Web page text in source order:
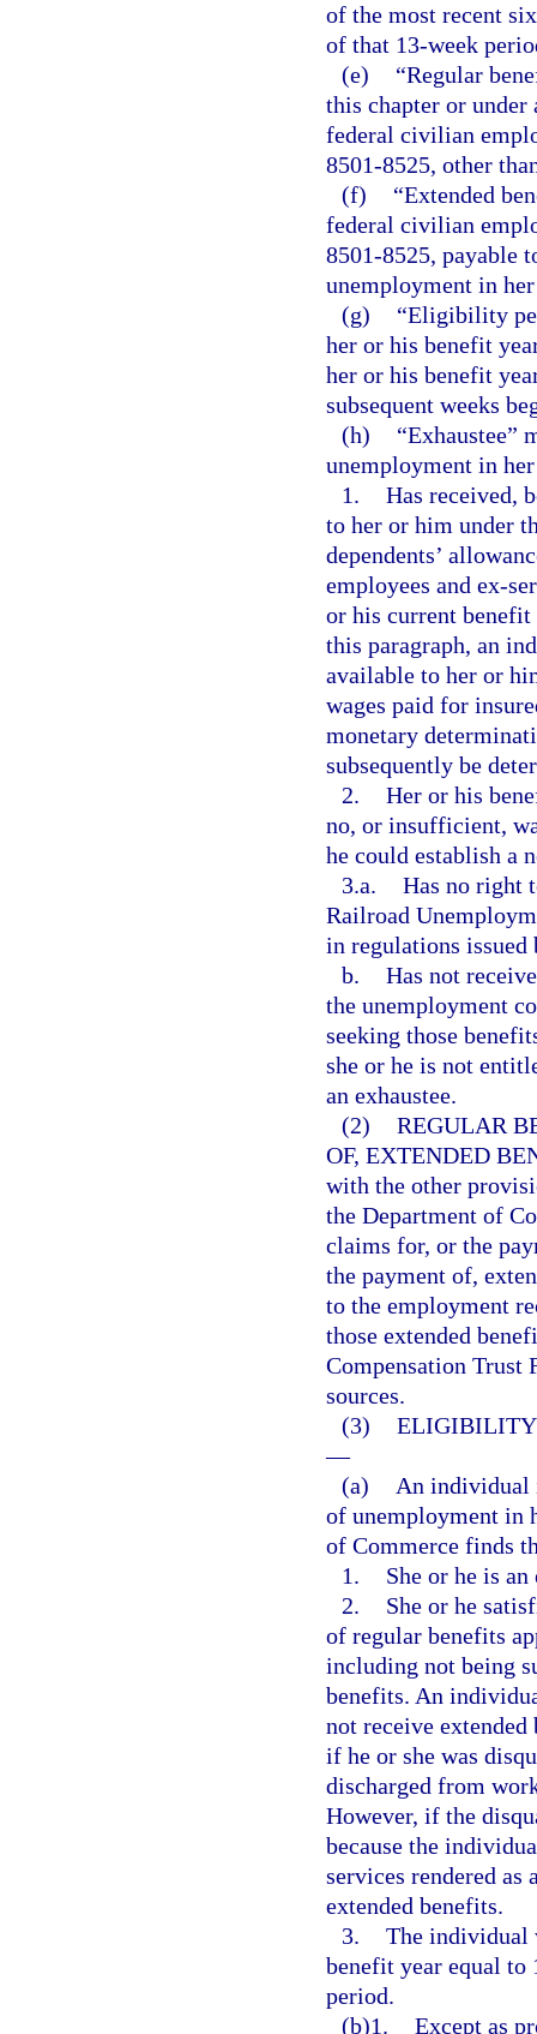
of the most recent
of that 13-week
(e)
“Regular
this chapter or
federal civilian
8501-8525, other
(f)
“Extended
federal civilian
8501-8525, payable
unemployment in
(g)
“Eligibility
her or his benefit
her or his benefit
subsequent weeks
(h)
“Exhaustee”
unemployment in
1. Has received,
to her or him under
dependents’
employees and ex-
or his current benefit
this paragraph, an
available to her or
wages paid for
monetary
subsequently be
2. Her or his
no, or insufficient,
he could establish a
3.a. Has no right
Railroad
in regulations issued
b. Has not
the unemployment
seeking those
she or he is not
an exhaustee.
(2) REGULAR
OF, EXTENDED
with the other
the Department of
claims for, or the
the payment of,
to the employment
those extended
Compensation Trust
sources.
(3) ELIGIBILITY
—
(a)
An individual
of unemployment in
of Commerce finds
1.
She or he is
2.
She or he
of regular benefits
including not being
benefits. An
not receive
if he or she was
discharged from
However, if the
because the
services rendered as
extended benefits.
3. The individual
benefit year equal to
period.
(b)1. Except as